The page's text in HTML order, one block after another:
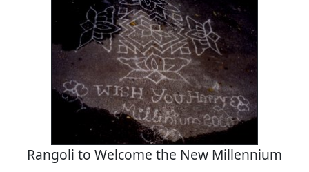
Rangoli to Welcome the New Millennium